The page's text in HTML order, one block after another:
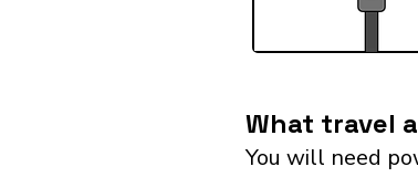
What travel
You will need